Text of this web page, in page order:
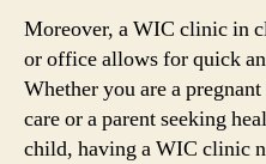
Moreover, a WIC clinic in
or office allows for quick
Whether you are a
care or a parent seeking
child, having a WIC clinic